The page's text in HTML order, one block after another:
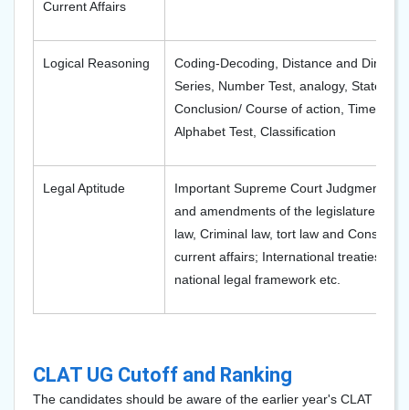
Current Affairs
Logical Reasoning
Coding-Decoding, Distance and
Series, Number Test, analogy,
Conclusion/ Course of action, Time &
Alphabet Test, Classification
Legal Aptitude
Important Supreme Court Judgments;
and amendments of the legislature;
law, Criminal law, tort law and
current affairs; International treaties
national legal framework etc.
CLAT UG Cutoff and Ranking
The candidates should be aware of the earlier year's CLAT